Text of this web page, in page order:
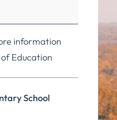
information
Education
School